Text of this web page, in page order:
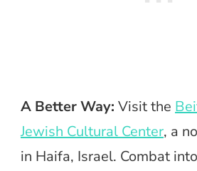
A Better Way: Visit the
Jewish Cultural Center, a
in Haifa, Israel. Combat